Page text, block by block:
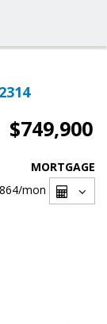
$749,900
MORTGAGE
/mon